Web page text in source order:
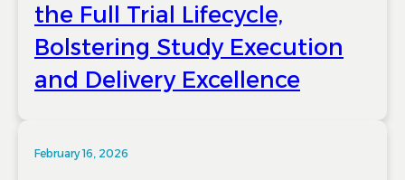
the Full Trial Lifecycle,
Bolstering Study Execution
and Delivery Excellence
February 16, 2026